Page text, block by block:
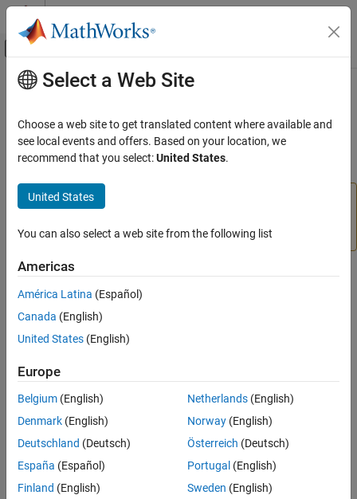
Skip to content
Off-Canvas Navigation Menu Toggle
Documentation Home
Symbolic Math Toolbox
Symbolic Computations in MATLAB
Operators and Elementary Operations
Mathematics
ON THIS PAGE
Examples
More About
Tips
Version History
See Also
Main Content
mod
Symbolic modulus after division
Starting in R2020b,
information, seeVersion History.
Syntax
Description
remainder, use
Ifais a polynomial expression, thenmod(a,b) returns the
unevaluated modulus of the polynomial.
Examples
Select a Web Site
Choose a web site to get translated content where available and
see local events and offers. Based on your location, we
recommend that you select:United States.
United States
You can also select a web site from the following list
Americas
América Latina (Español)
Canada (English)
United States (English)
Europe
Belgium (English)
Denmark (English)
Deutschland (Deutsch)
España (Español)
Finland (English)
Netherlands(English)
Norway(English)
Österreich (Deutsch)
Portugal (English)
Sweden (English)